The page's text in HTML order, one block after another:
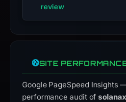
review
SITE
Google PageSpeed Insights
performance audit of